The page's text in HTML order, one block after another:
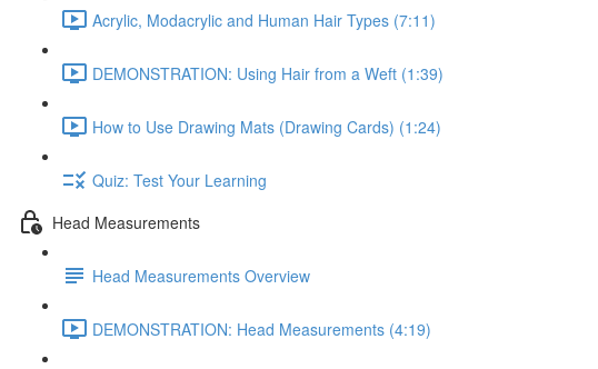
Acrylic, Modacrylic and Human Hair Types (7:11)
DEMONSTRATION: Using Hair from a Weft (1:39)
How to Use Drawing Mats (Drawing Cards) (1:24)
Quiz: Test Your Learning
Head Measurements
Head Measurements Overview
DEMONSTRATION: Head Measurements (4:19)